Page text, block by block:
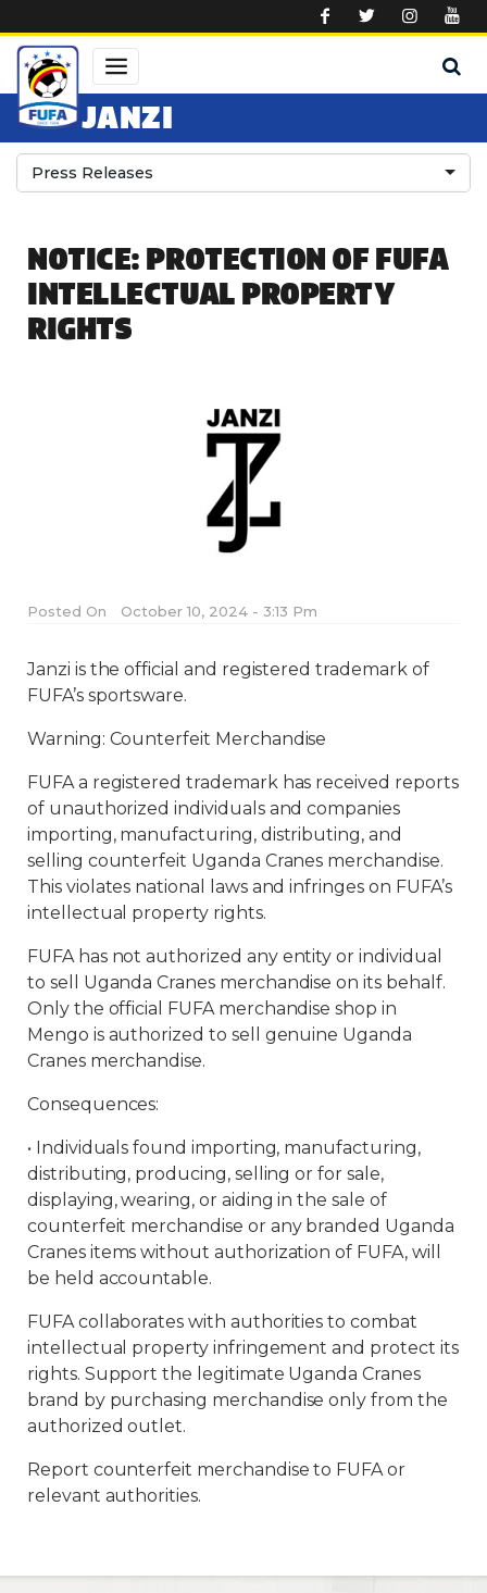
JANZI
Press Releases
NOTICE: PROTECTION OF FUFA
INTELLECTUAL PROPERTY
RIGHTS
Posted On October 10, 2024 - 3:13 Pm
Janzi is the official and registered trademark of
FUFA’s sportsware.
Warning: Counterfeit Merchandise
FUFA a registered trademark has received reports
of unauthorized individuals and companies
importing, manufacturing, distributing, and
selling counterfeit Uganda Cranes merchandise.
This violates national laws and infringes on FUFA’s
intellectual property rights.
FUFA has not authorized any entity or individual
to sell Uganda Cranes merchandise on its behalf.
Only the official FUFA merchandise shop in
Mengo is authorized to sell genuine Uganda
Cranes merchandise.
Consequences:
•⁠ Individuals found importing, manufacturing,
distributing, producing, selling or for sale,
displaying, wearing, or aiding in the sale of
counterfeit merchandise or any branded Uganda
Cranes items without authorization of FUFA, will
be held accountable.
FUFA collaborates with authorities to combat
intellectual property infringement and protect its
rights. Support the legitimate Uganda Cranes
brand by purchasing merchandise only from the
authorized outlet.
Report counterfeit merchandise to FUFA or
relevant authorities.